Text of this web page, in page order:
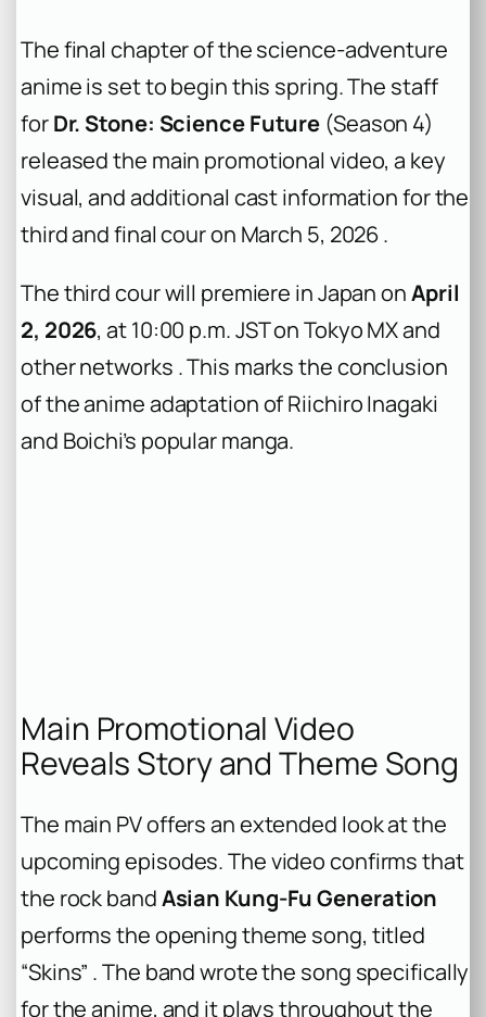
The final chapter of the science-adventure
anime is set to begin this spring. The staff
forDr. Stone: Science Future (Season 4)
released the main promotional video, a key
visual, and additional cast information for the
third and final cour on March 5, 2026 .
The third cour will premiere in Japan onApril
2, 2026, at 10:00 p.m. JST on Tokyo MX and
other networks . This marks the conclusion
of the anime adaptation of Riichiro Inagaki
and Boichi’s popular manga.
Main Promotional Video
Reveals Story and Theme Song
The main PV offers an extended look at the
upcoming episodes. The video confirms that
the rock bandAsian Kung-Fu Generation
performs the opening theme song, titled
“Skins” . The band wrote the song specifically
for the anime, and it plays throughout the